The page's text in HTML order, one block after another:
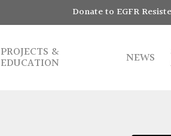
Donate to EGFR
PROJECTS &
EDUCATION NEWS